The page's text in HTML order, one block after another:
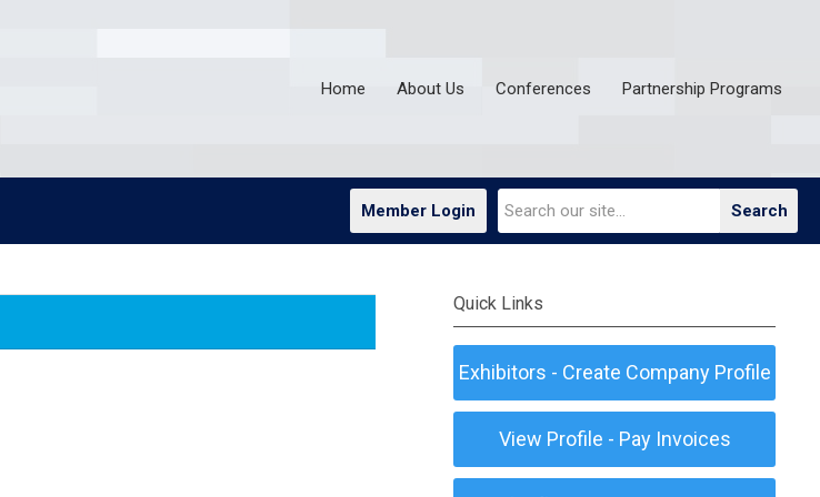
Home About Us Conferences Partnership Programs
Search
Member Login
Quick Links
Exhibitors - Create Company Profile
View Profile - Pay Invoices